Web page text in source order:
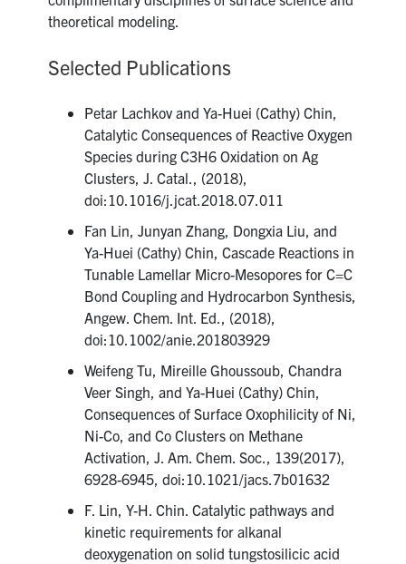
theoretical modeling.
Selected Publications
Petar Lachkov and Ya-Huei (Cathy) Chin,
Catalytic Consequences of Reactive Oxygen
Species during C3H6 Oxidation on Ag
Clusters, J. Catal., (2018),
doi:10.1016/j.jcat.2018.07.011
Fan Lin, Junyan Zhang, Dongxia Liu, and
Ya-Huei (Cathy) Chin, Cascade Reactions in
Tunable Lamellar Micro-Mesopores for C=C
Bond Coupling and Hydrocarbon Synthesis,
Angew. Chem. Int. Ed., (2018),
doi:10.1002/anie.201803929
Weifeng Tu, Mireille Ghoussoub, Chandra
Veer Singh, and Ya-Huei (Cathy) Chin,
Consequences of Surface Oxophilicity of Ni,
Ni-Co, and Co Clusters on Methane
Activation, J. Am. Chem. Soc., 139(2017),
6928-6945, doi:10.1021/jacs.7b01632
F. Lin, Y-H. Chin. Catalytic pathways and
kinetic requirements for alkanal
deoxygenation on solid tungstosilicic acid